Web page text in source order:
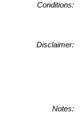
Conditions:
Disclaimer:
Notes: